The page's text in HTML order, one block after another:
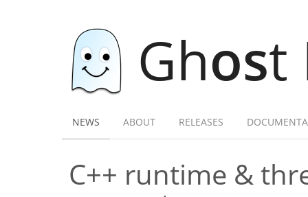
Ghost
NEWS ABOUT RELEASES
C++ runtime &